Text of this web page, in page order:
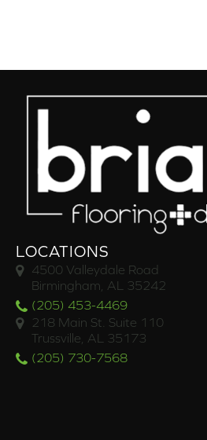
LOCATIONS
4500 Valleydale Road
Birmingham, AL 35242
(205) 453-4469
218 Main St. Suite 110
Trussville, AL 35173
(205) 730-7568